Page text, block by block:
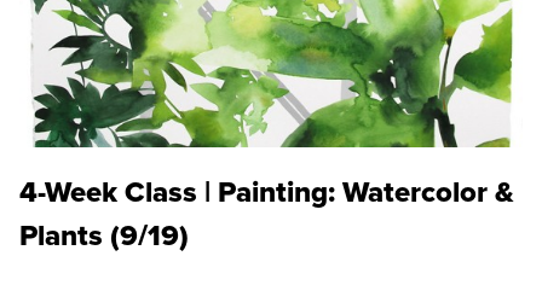
4-Week Class | Painting: Watercolor &
Plants (9/19)